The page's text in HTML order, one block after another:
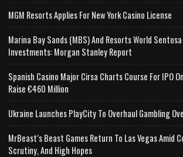
MGM Resorts Applies For New York Casino License
Marina Bay Sands (MBS) And Resorts World
Investments: Morgan Stanley Report
Spanish Casino Major Cirsa Charts Course For IPO
Raise €460 Million
Ukraine Launches PlayCity To Overhaul Gambling
MrBeast’s Beast Games Return To Las Vegas Amid
Scrutiny, And High Hopes